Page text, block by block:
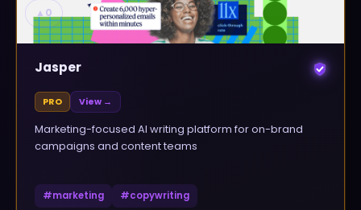
▲ 0
Jasper
PRO View →
Marketing-focused AI writing platform for on-brand
campaigns and content teams
#marketing #copywriting